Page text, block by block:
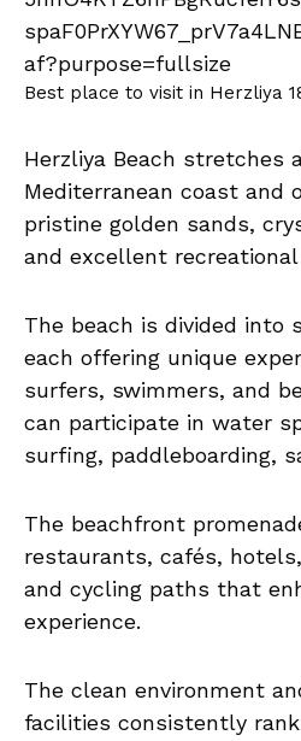
Best place to visit in Herzliya
Herzliya Beach stretches
Mediterranean coast and
pristine golden sands,
and excellent
The beach is divided into
each offering unique
surfers, swimmers, and
can participate in water
surfing, paddleboarding,
The beachfront
restaurants, cafés,
and cycling paths that
experience.
The clean environment
facilities consistently rank